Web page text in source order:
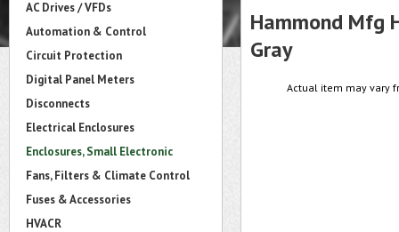
AC Drives / VFDs
Automation & Control
Circuit Protection
Digital Panel Meters
Disconnects
Electrical Enclosures
Enclosures, Small Electronic
Fans, Filters & Climate Control
Fuses & Accessories
HVACR
Hammond Mfg
Gray
Actual item may vary